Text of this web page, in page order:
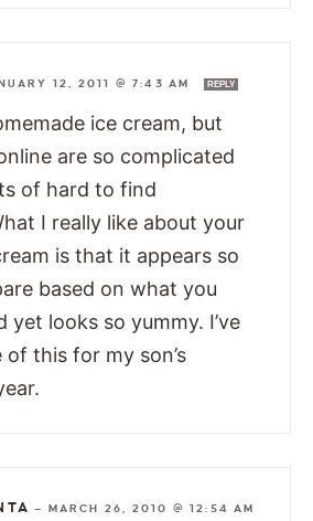
12, 2011 @ 7:43 AM REPLY
ice cream, but
are so complicated
of hard to find
I really like about your
is that it appears so
based on what you
yet looks so yummy. I’ve
this for my son’s
— MARCH 26, 2010 @ 12:54 AM